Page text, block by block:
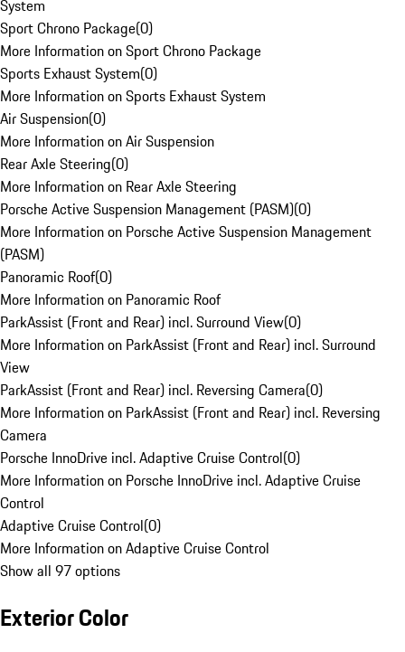
System
Sport Chrono Package(0)
More Information on Sport Chrono Package
Sports Exhaust System(0)
More Information on Sports Exhaust System
Air Suspension(0)
More Information on Air Suspension
Rear Axle Steering(0)
More Information on Rear Axle Steering
Porsche Active Suspension Management (PASM)(0)
More Information on Porsche Active Suspension Management
(PASM)
Panoramic Roof(0)
More Information on Panoramic Roof
ParkAssist (Front and Rear) incl. Surround View(0)
More Information on ParkAssist (Front and Rear) incl. Surround
View
ParkAssist (Front and Rear) incl. Reversing Camera(0)
More Information on ParkAssist (Front and Rear) incl. Reversing
Camera
Porsche InnoDrive incl. Adaptive Cruise Control(0)
More Information on Porsche InnoDrive incl. Adaptive Cruise
Control
Adaptive Cruise Control(0)
More Information on Adaptive Cruise Control
Show all 97 options
Exterior Color